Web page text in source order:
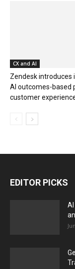
CX and AI
Zendesk introduces
AI outcomes-based
customer
EDITOR PICKS